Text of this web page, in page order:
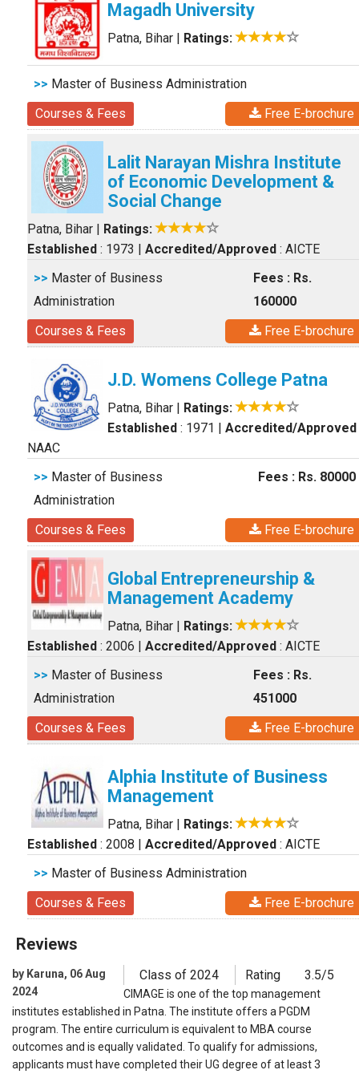
Magadh University
Patna, Bihar | Ratings:
>> Master of Business Administration
Courses & Fees
Free E-brochure
Lalit Narayan Mishra Institute
of Economic Development &
Social Change
Patna, Bihar | Ratings:
Established : 1973 | Accredited/Approved : AICTE
>> Master of Business
Administration
Fees : Rs.
160000
Courses & Fees
Free E-brochure
J.D. Womens College Patna
Patna, Bihar | Ratings:
Established : 1971 | Accredited/Approved
NAAC
>> Master of Business
Administration
Fees : Rs. 80000
Courses & Fees Free E-brochure
Global Entrepreneurship &
Management Academy
Patna, Bihar | Ratings:
Established : 2006 | Accredited/Approved : AICTE
>> Master of Business
Administration
Fees : Rs.
451000
Courses & Fees
Free E-brochure
Alphia Institute of Business
Management
Patna, Bihar | Ratings:
Established : 2008 | Accredited/Approved : AICTE
>> Master of Business Administration
Courses & Fees
Free E-brochure
Reviews
by Karuna, 06 Aug
2024
Class of 2024 Rating 3.5/5
CIMAGE is one of the top management
institutes established in Patna. The institute offers a PGDM
program. The entire curriculum is equivalent to MBA course
outcomes and is equally validated. To qualify for admissions,
applicants must have completed their UG degree of at least 3